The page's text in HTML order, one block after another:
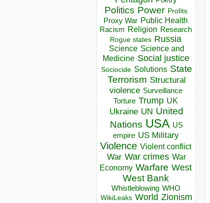
Politics Power Profits
Proxy War Public Health
Racism Religion Research
Rogue states Russia
Science Science and
Medicine Social justice
Sociocide Solutions State
Terrorism Structural
violence Surveillance
Torture Trump UK
Ukraine UN United
Nations USA US
empire US Military
Violence Violent conflict
War War crimes War
Economy Warfare West
West Bank
Whistleblowing WHO
WikiLeaks World Zionism